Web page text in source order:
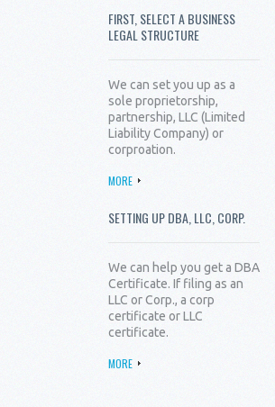
FIRST, SELECT A BUSINESS
LEGAL STRUCTURE
We can set you up as a
sole proprietorship,
partnership, LLC (Limited
Liability Company) or
corproation.
MORE
SETTING UP DBA, LLC, CORP.
We can help you get a DBA
Certificate. If filing as an
LLC or Corp., a corp
certificate or LLC
certificate.
MORE